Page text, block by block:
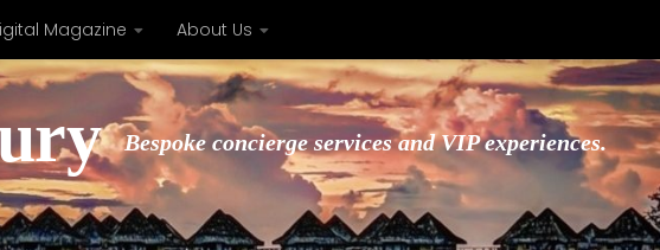
Magazine About Us
Bespoke concierge services and VIP experiences.